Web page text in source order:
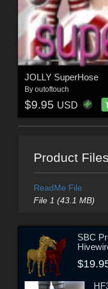
JOLLY SuperHose
By outoftouch
$9.95 USD
Product Files
ReadMe File
File 1 (43.1 MB)
SBC